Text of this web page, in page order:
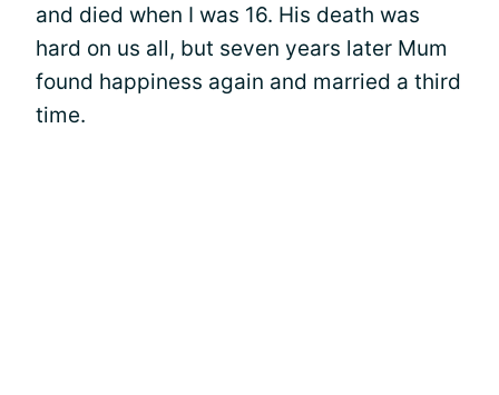
and died when I was 16. His death was
hard on us all, but seven years later Mum
found happiness again and married a third
time.